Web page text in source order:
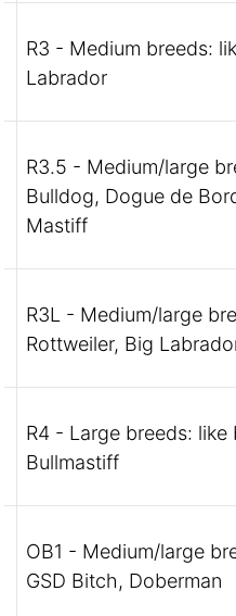
R3 - Medium breeds:
Labrador
R3.5 - Medium/large
Bulldog, Dogue de
Mastiff
R3L - Medium/large
Rottweiler, Big
R4 - Large breeds:
Bullmastiff
OB1 - Medium/large
GSD Bitch, Doberman